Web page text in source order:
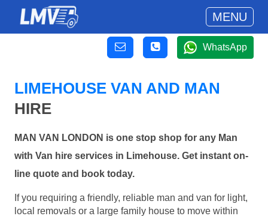
MENU
WhatsApp
LIMEHOUSE VAN AND MAN
HIRE
MAN VAN LONDON is one stop shop for any Man
with Van hire services in Limehouse. Get instant on-
line quote and book today.
If you requiring a friendly, reliable man and van for light,
local removals or a large family house to move within